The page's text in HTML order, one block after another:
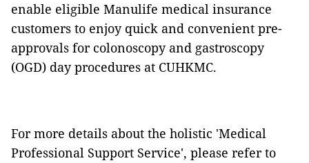
enable eligible Manulife medical insurance
customers to enjoy quick and convenient pre-
approvals for colonoscopy and gastroscopy
(OGD) day procedures at CUHKMC.
For more details about the holistic 'Medical
Professional Support Service', please refer to